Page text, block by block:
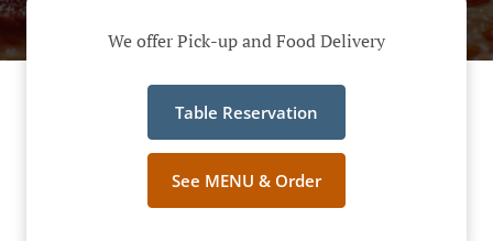
We offer Pick-up and Food Delivery
Table Reservation
See MENU & Order